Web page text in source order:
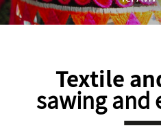
Textile
sawing and